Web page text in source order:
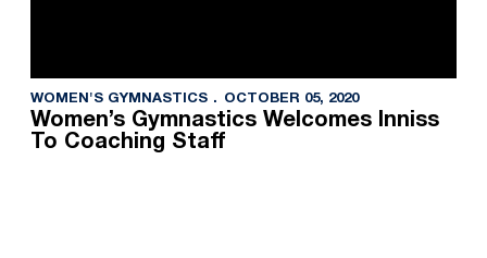
WOMEN'S GYMNASTICS OCTOBER 05, 2020
Women’s Gymnastics Welcomes Inniss
To Coaching Staff